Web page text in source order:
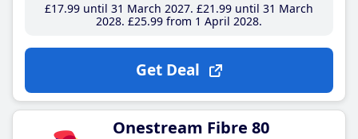
£17.99until 31 March 2027 £21 .99until 31 March
2028 £25.99from 1 April 2028
Get Deal
Onestream Fibre 80